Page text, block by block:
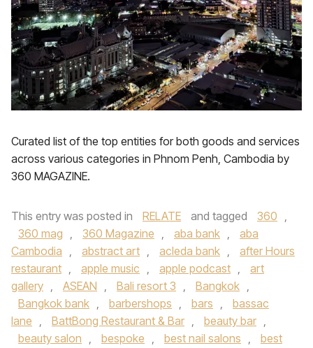
Curated list of the top entities for both goods and services
across various categories in Phnom Penh, Cambodia by
360 MAGAZINE.
This entry was posted in RELATE and tagged 360 ,
360 mag , 360 Magazine , aba bank ,
aba
Cambodia , abstract art , acleda bank ,
after Hours
restaurant , apple music , apple podcast ,
art
gallery , ASEAN , Bali resort 3 , Bangkok ,
Bangkok bank , barbershops , bars ,
bassac
lane , BattBong Restaurant & Bar , beauty bar ,
beauty salon , bespoke , best nail salons ,
best